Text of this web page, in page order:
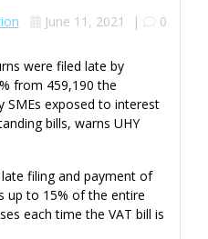
June 11, 2021 | 0
were filed late by
from 459,190 the
SMEs exposed to interest
bills, warns UHY
filing and payment of
up to 15% of the entire
each time the VAT bill is